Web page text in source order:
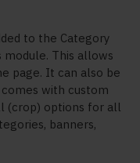
to the Category
This allows
page. It can also be
with custom
(crop) options for all
banners,